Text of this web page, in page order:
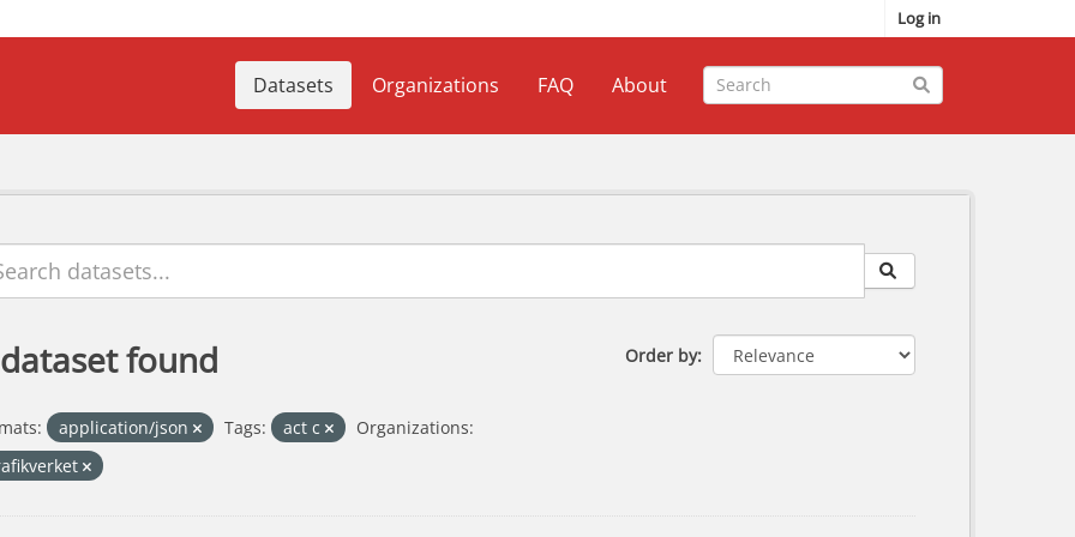
Log in
Datasets Organizations FAQ About
Order by
found
application/json Tags: act c
Organizations: